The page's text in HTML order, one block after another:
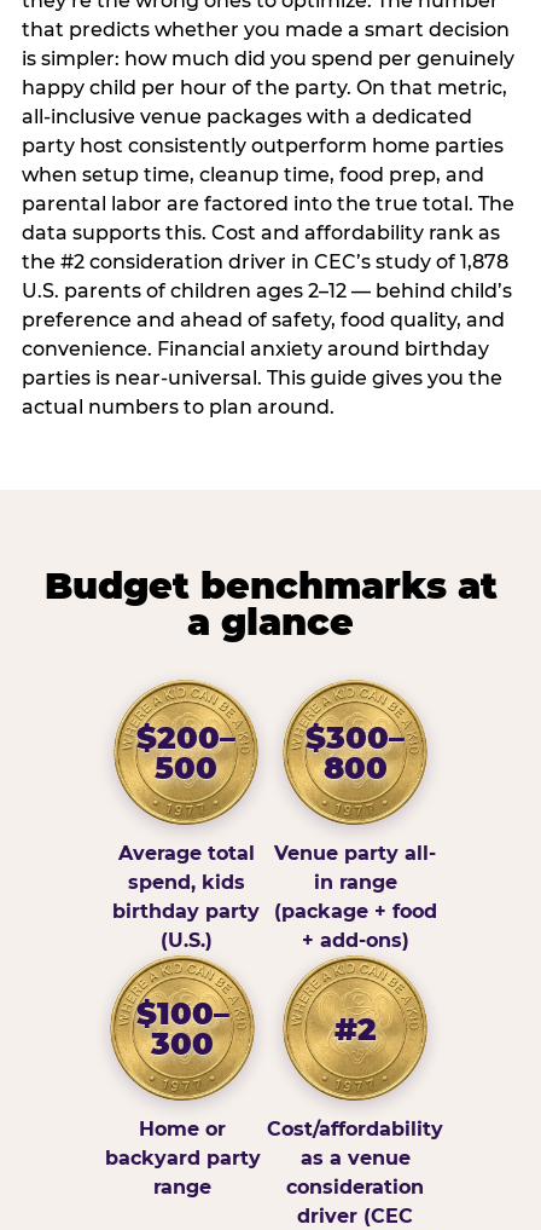
that predicts whether you made a smart decision
is simpler: how much did you spend per genuinely
happy child per hour of the party. On that metric,
all-inclusive venue packages with a dedicated
party host consistently outperform home parties
when setup time, cleanup time, food prep, and
parental labor are factored into the true total. The
data supports this. Cost and affordability rank as
the #2 consideration driver in CEC’s study of 1,878
U.S. parents of children ages 2–12 — behind child’s
preference and ahead of safety, food quality, and
convenience. Financial anxiety around birthday
parties is near-universal. This guide gives you the
actual numbers to plan around.
Budget benchmarks at
a glance
$200–
500
Average total
spend, kids
birthday party
(U.S.)
$300–
800
Venue party all-
in range
(package + food
+ add-ons)
$100–
300
Home or
backyard party
range
#2
Cost/affordability
as a venue
consideration
driver (CEC